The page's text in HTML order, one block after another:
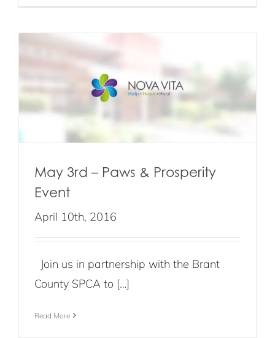
May 3rd – Paws & Prosperity
Event
April 10th, 2016
Join us in partnership with the Brant
County SPCA to […]
Read More